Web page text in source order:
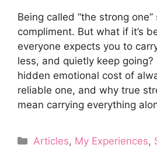
Being called “the strong
compliment. But what if it’s
everyone expects you to
less, and quietly keep going?
hidden emotional cost of
reliable one, and why true
mean carrying everything
Categories
Articles, My Experiences,